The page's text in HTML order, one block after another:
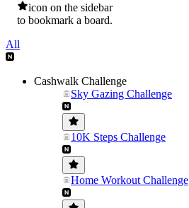
icon on the sidebar
to bookmark a board.
All
Cashwalk Challenge
Sky Gazing Challenge
10K Steps Challenge
Home Workout Challenge